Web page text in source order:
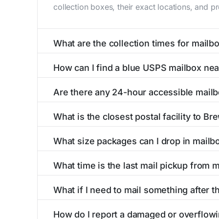
collection boxes, their exact locations, and
What are the collection times for
PM). Weekend schedules may vary. Each
How can I find a blue USPS mailbox
mailboxes with precise distances, directions,
Are there any 24-hour accessible
available around the clock versus those with
What is the closest postal facility to
post offices, including address, phone
What size packages can I drop in
listings include nearby postal facilities and
What time is the last mail pickup from
and 6:00 PM on weekdays, though some
What if I need to mail something after
How do I report a damaged or